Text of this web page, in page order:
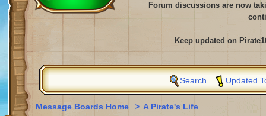
Forum discussions are now
Keep updated on
Search Updated
Message Boards Home > A Pirate's Life